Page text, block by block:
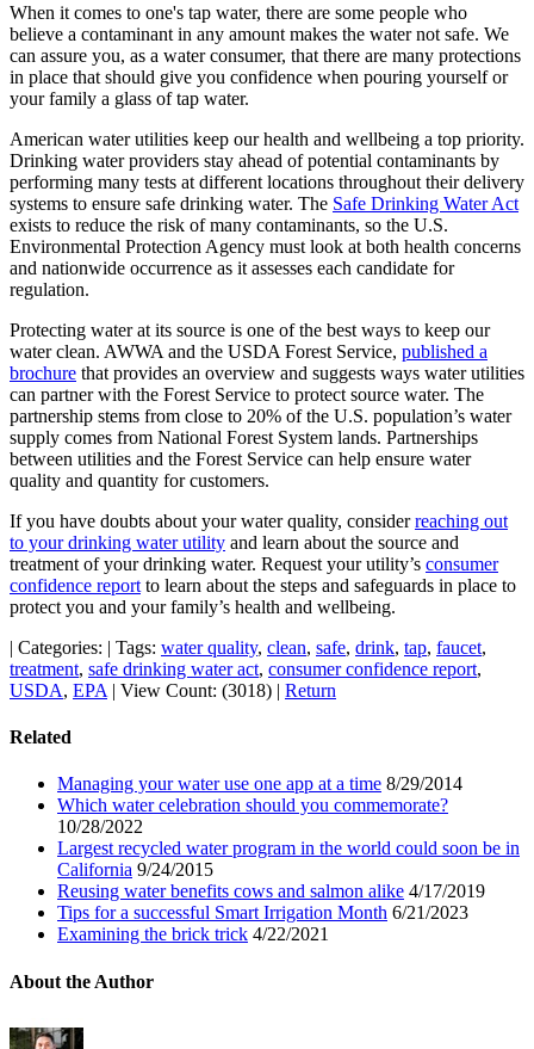
When it comes to one's tap water, there are some people who
believe a contaminant in any amount makes the water not safe. We
can assure you, as a water consumer, that there are many protections
in place that should give you confidence when pouring yourself or
your family a glass of tap water.
American water utilities keep our health and wellbeing a top priority.
Drinking water providers stay ahead of potential contaminants by
performing many tests at different locations throughout their delivery
systems to ensure safe drinking water. The Safe Drinking Water Act
exists to reduce the risk of many contaminants, so the U.S.
Environmental Protection Agency must look at both health concerns
and nationwide occurrence as it assesses each candidate for
regulation.
Protecting water at its source is one of the best ways to keep our
water clean. AWWA and the USDA Forest Service, published a
brochure that provides an overview and suggests ways water utilities
can partner with the Forest Service to protect source water. The
partnership stems from close to 20% of the U.S. population’s water
supply comes from National Forest System lands. Partnerships
between utilities and the Forest Service can help ensure water
quality and quantity for customers.
If you have doubts about your water quality, considerreaching out
to your drinking water utility and learn about the source and
treatment of your drinking water. Request your utility’s consumer
confidence report to learn about the steps and safeguards in place to
protect you and your family’s health and wellbeing.
| Categories: | Tags: water quality, clean, safe, drink, tap, faucet,
treatment, safe drinking water act, consumer confidence report,
USDA, EPA | View Count: (3018) | Return
Related
Managing your water use one app at a time 8/29/2014
Which water celebration should you commemorate?
10/28/2022
Largest recycled water program in the world could soon be in
California 9/24/2015
Reusing water benefits cows and salmon alike 4/17/2019
Tips for a successful Smart Irrigation Month 6/21/2023
Examining the brick trick 4/22/2021
About the Author